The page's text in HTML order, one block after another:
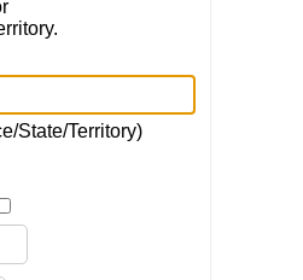
State/Territory)